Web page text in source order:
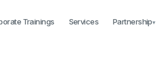
Trainings Services Partnership▾